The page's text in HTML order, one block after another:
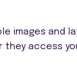
images and
they access